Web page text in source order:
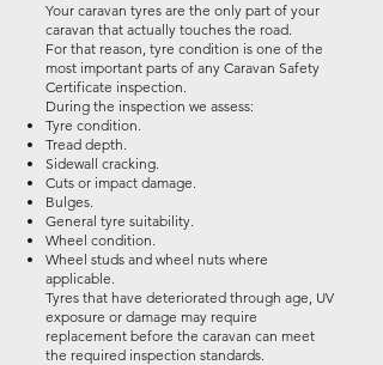
Your caravan tyres are the only part of your
caravan that actually touches the road.
For that reason, tyre condition is one of the
most important parts of any Caravan Safety
Certificate inspection.
During the inspection we assess:
Tyre condition.
Tread depth.
Sidewall cracking.
Cuts or impact damage.
Bulges.
General tyre suitability.
Wheel condition.
Wheel studs and wheel nuts where
applicable.
Tyres that have deteriorated through age, UV
exposure or damage may require
replacement before the caravan can meet
the required inspection standards.